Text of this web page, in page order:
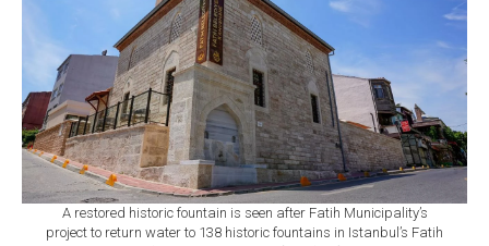
A restored historic fountain is seen after Fatih Municipality’s
project to return water to 138 historic fountains in Istanbul’s Fatih